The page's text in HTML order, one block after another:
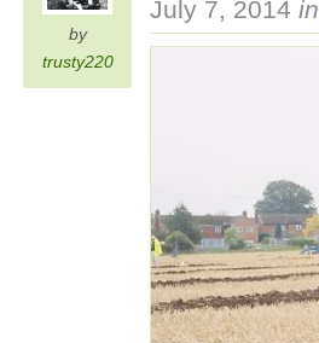
by
trusty220
July 7, 2014 in